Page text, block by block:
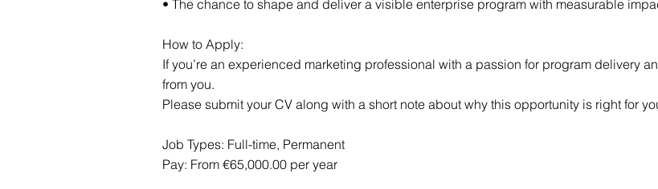
• The chance to shape and deliver a visible enterprise program with measurable
How to Apply:
If you’re an experienced marketing professional with a passion for program delivery
from you.
Please submit your CV along with a short note about why this opportunity is right for
Job Types: Full-time, Permanent
Pay: From €65,000.00 per year